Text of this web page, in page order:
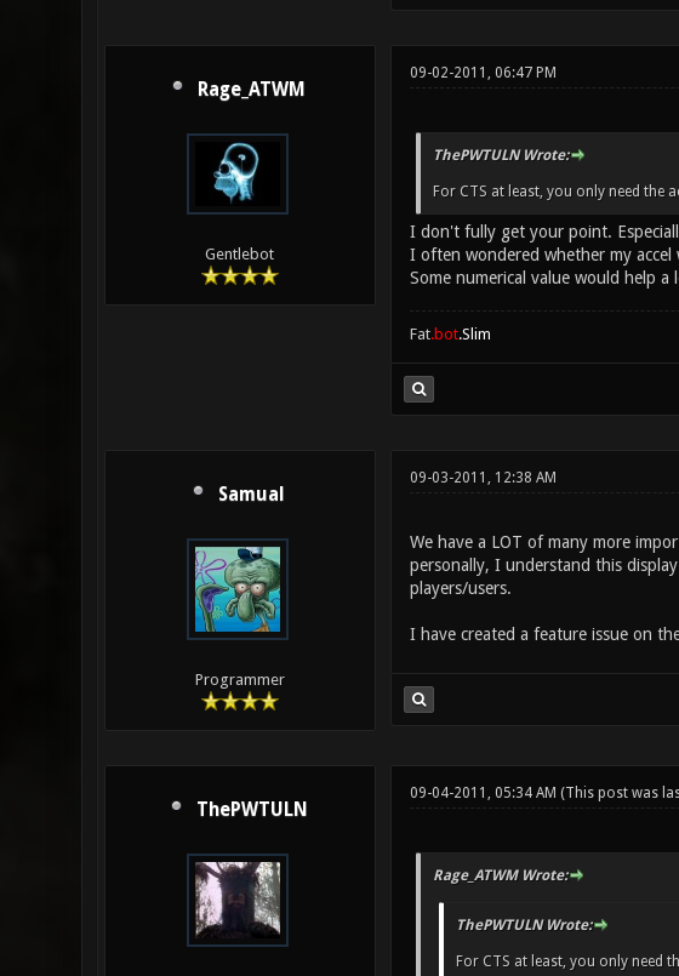
Rage_ATWM
Gentlebot
09-02-2011, 06:47 PM
ThePWTULN Wrote:
For CTS at least, you only need the
I don't fully get your point.
I often wondered whether my
Some numerical value would help a
Fat.bot.Slim
Samual
Programmer
09-03-2011, 12:38 AM
We have a LOT of many more
personally, I understand this
players/users.
I have created a feature issue on
ThePWTULN
09-04-2011, 05:34 AM (This post was
Rage_ATWM Wrote:
ThePWTULN Wrote:
For CTS at least, you only need